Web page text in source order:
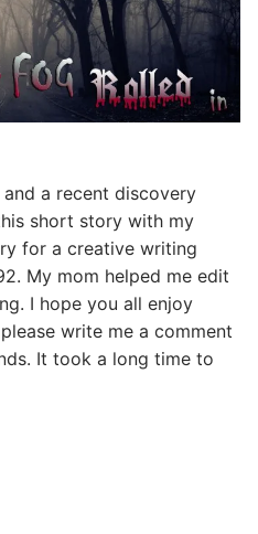
a recent discovery
short story with my
for a creative writing
My mom helped me edit
I hope you all enjoy
write me a comment
It took a long time to